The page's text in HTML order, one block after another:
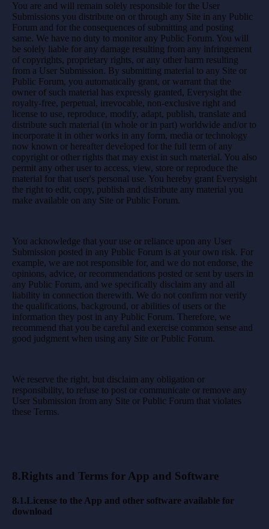
You are and will remain solely responsible for the User
Submissions you distribute on or through any Site in any Public
Forum and for the consequences of submitting and posting
same. We have no duty to monitor any Public Forum. You will
be solely liable for any damage resulting from any infringement
of copyrights, proprietary rights, or any other harm resulting
from a User Submission. By submitting material to any Site or
Public Forum, you automatically grant, or warrant that the
owner of such material has expressly granted, Everysight the
royalty-free, perpetual, irrevocable, non-exclusive right and
license to use, reproduce, modify, adapt, publish, translate and
distribute such material (in whole or in part) worldwide and/or to
incorporate it in other works in any form, media or technology
now known or hereafter developed for the full term of any
copyright or other rights that may exist in such material. You also
permit any other user to access, view, store or reproduce the
material for that user's personal use. You hereby grant Everysight
the right to edit, copy, publish and distribute any material you
make available on any Site or Public Forum.
You acknowledge that your use or reliance upon any User
Submission posted in any Public Forum is at your own risk. For
example, we are not responsible for, and we do not endorse, the
opinions, advice, or recommendations posted or sent by users in
any Public Forum, and we specifically disclaim any and all
liability in connection therewith. We do not confirm nor verify
the qualifications, background, or abilities of users or the
information they post in any Public Forum. Therefore, we
recommend that you be careful and exercise common sense and
good judgment when using any Site or Public Forum.
We reserve the right, but disclaim any obligation or
responsibility, to refuse to post or communicate or remove any
User Submission from any Site or Public Forum that violates
these Terms.
8.Rights and Terms for App and Software
8.1.License to the App and other software available for
download